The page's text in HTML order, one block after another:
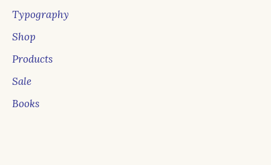
Typography
Shop
Products
Sale
Books